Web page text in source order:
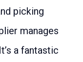
picking
manages
a fantastic